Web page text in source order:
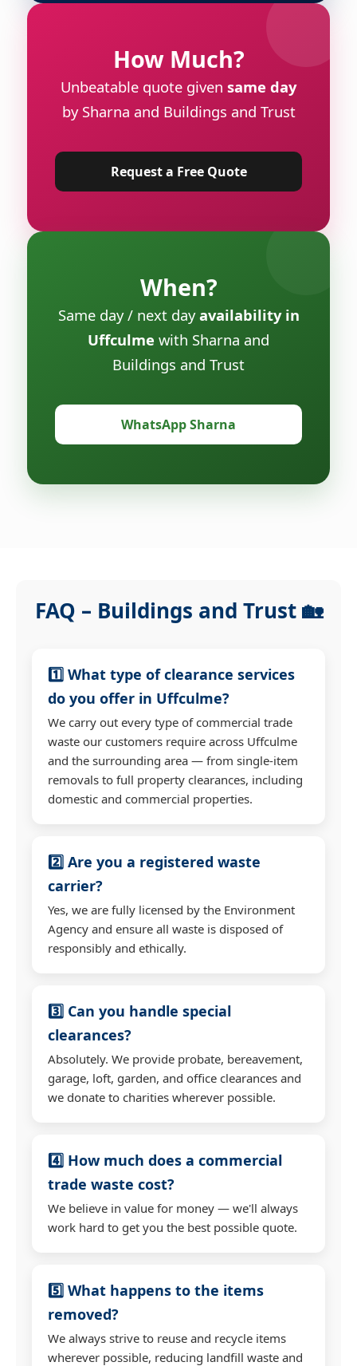
How Much?
Unbeatable quote given same day
by Sharna and Buildings and Trust
Request a Free Quote
When?
Same day / next dayavailability in
Uffculme with Sharna and
Buildings and Trust
WhatsApp Sharna
FAQ – Buildings and Trust 🏡
1️⃣ What type of clearance services
do you offer in Uffculme?
We carry out every type of commercial trade
waste our customers require across Uffculme
and the surrounding area — from single-item
removals to full property clearances, including
domestic and commercial properties.
2️⃣ Are you a registered waste
carrier?
Yes, we are fully licensed by the Environment
Agency and ensure all waste is disposed of
responsibly and ethically.
3️⃣ Can you handle special
clearances?
Absolutely. We provide probate, bereavement,
garage, loft, garden, and office clearances and
we donate to charities wherever possible.
4️⃣ How much does a commercial
trade waste cost?
We believe in value for money — we'll always
work hard to get you the best possible quote.
5️⃣ What happens to the items
removed?
We always strive to reuse and recycle items
wherever possible, reducing landfill waste and